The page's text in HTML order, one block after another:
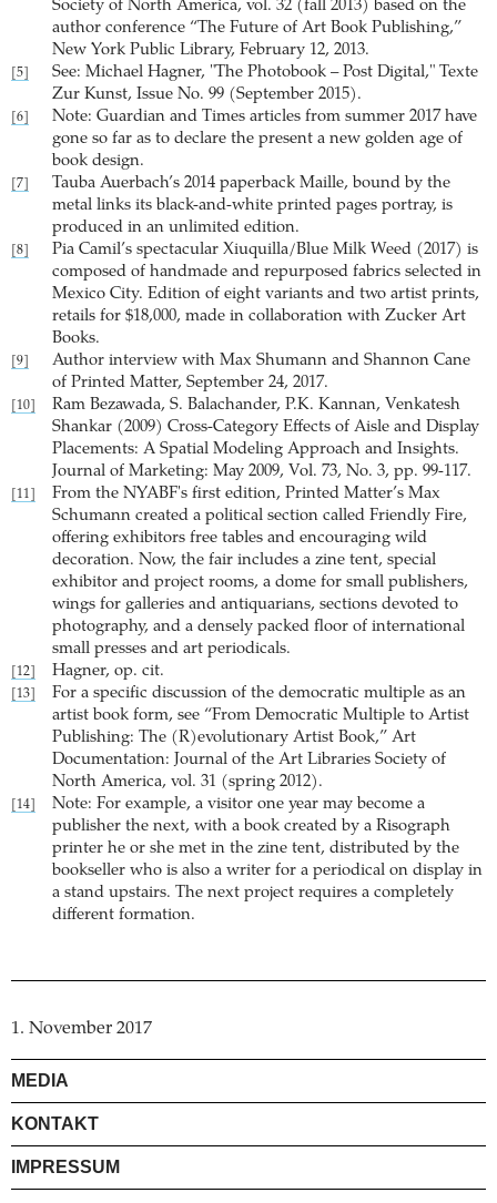
Society of North America, vol. 32 (fall 2013) based on the
author conference “The Future of Art Book Publishing,”
New York Public Library, February 12, 2013.
[5]
See: Michael Hagner, "The Photobook – Post Digital," Texte
Zur Kunst, Issue No. 99 (September 2015).
[6]
Note: Guardian and Times articles from summer 2017 have
gone so far as to declare the present a new golden age of
book design.
[7]
Tauba Auerbach’s 2014 paperback Maille, bound by the
metal links its black-and-white printed pages portray, is
produced in an unlimited edition.
[8]
Pia Camil’s spectacular Xiuquilla/Blue Milk Weed (2017) is
composed of handmade and repurposed fabrics selected in
Mexico City. Edition of eight variants and two artist prints,
retails for $18,000, made in collaboration with Zucker Art
Books.
[9]
Author interview with Max Shumann and Shannon Cane
of Printed Matter, September 24, 2017.
[10]
Ram Bezawada, S. Balachander, P.K. Kannan, Venkatesh
Shankar (2009) Cross-Category Effects of Aisle and Display
Placements: A Spatial Modeling Approach and Insights.
Journal of Marketing: May 2009, Vol. 73, No. 3, pp. 99-117.
[11]
From the NYABF's first edition, Printed Matter’s Max
Schumann created a political section called Friendly Fire,
offering exhibitors free tables and encouraging wild
decoration. Now, the fair includes a zine tent, special
exhibitor and project rooms, a dome for small publishers,
wings for galleries and antiquarians, sections devoted to
photography, and a densely packed floor of international
small presses and art periodicals.
[12] Hagner, op. cit.
[13]
For a specific discussion of the democratic multiple as an
artist book form, see “From Democratic Multiple to Artist
Publishing: The (R)evolutionary Artist Book,” Art
Documentation: Journal of the Art Libraries Society of
North America, vol. 31 (spring 2012).
[14]
Note: For example, a visitor one year may become a
publisher the next, with a book created by a Risograph
printer he or she met in the zine tent, distributed by the
bookseller who is also a writer for a periodical on display in
a stand upstairs. The next project requires a completely
different formation.
1. November 2017
MEDIA
KONTAKT
IMPRESSUM